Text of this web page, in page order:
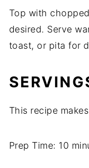
Top with
desired. Serve
toast, or pitafor
This recipe makes
Prep Time: 10